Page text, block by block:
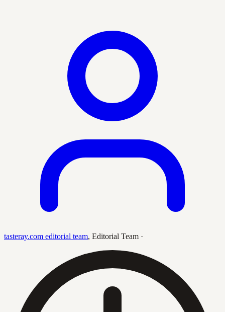
tasteray.com editorial team, Editorial Team ·